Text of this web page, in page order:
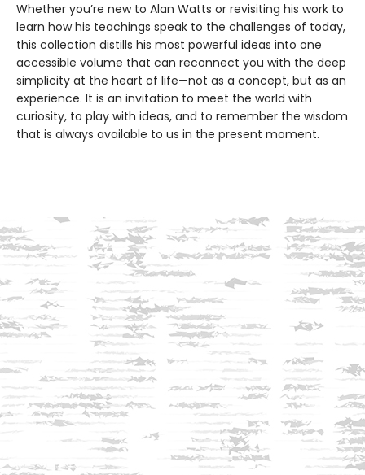
Whether you’re new to Alan Watts or revisiting his work to
learn how his teachings speak to the challenges of today,
this collection distills his most powerful ideas into one
accessible volume that can reconnect you with the deep
simplicity at the heart of life—not as a concept, but as an
experience. It is an invitation to meet the world with
curiosity, to play with ideas, and to remember the wisdom
that is always available to us in the present moment.